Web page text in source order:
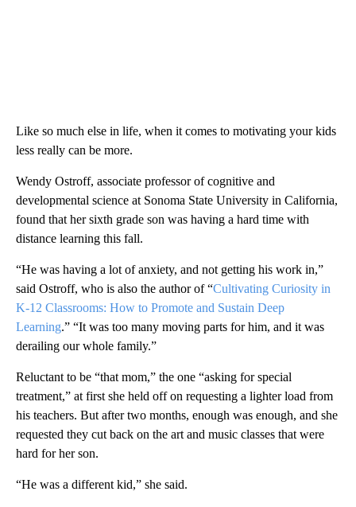
Like so much else in life, when it comes to motivating your kids
less really can be more.
Wendy Ostroff, associate professor of cognitive and
developmental science at Sonoma State University in California,
found that her sixth grade son was having a hard time with
distance learning this fall.
“He was having a lot of anxiety, and not getting his work in,”
said Ostroff, who is also the author of “Cultivating Curiosity in
K-12 Classrooms: How to Promote and Sustain Deep
Learning.” “It was too many moving parts for him, and it was
derailing our whole family.”
Reluctant to be “that mom,” the one “asking for special
treatment,” at first she held off on requesting a lighter load from
his teachers. But after two months, enough was enough, and she
requested they cut back on the art and music classes that were
hard for her son.
“He was a different kid,” she said.